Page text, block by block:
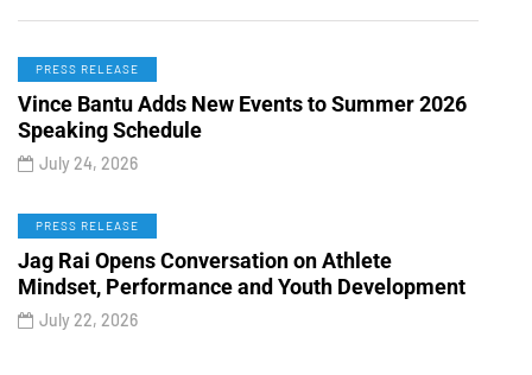
PRESS RELEASE
Vince Bantu Adds New Events to Summer 2026
Speaking Schedule
July 24, 2026
PRESS RELEASE
Jag Rai Opens Conversation on Athlete
Mindset, Performance and Youth Development
July 22, 2026